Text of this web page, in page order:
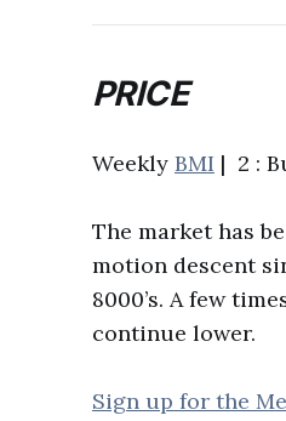
PRICE
Weekly BMI | 2 :
The market has
motion descent
8000’s. A few
continue lower.
Sign up for the